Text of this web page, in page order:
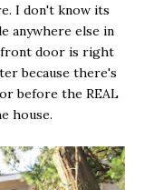
I don't know its
anywhere else in
door is right
because there's
before the REAL
house.